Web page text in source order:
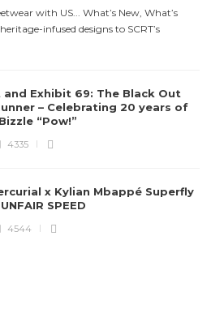
with US... What’s New, What’s
infused designs to SCRT’s
and Exhibit 69: The Black Out
– Celebrating 20 years of
“Pow!”
4335
x Kylian Mbappé Superfly
SPEED
4544